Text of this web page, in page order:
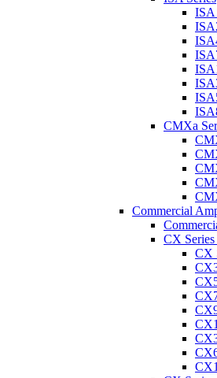
ISA
CMXa
Commercial
CX
CX